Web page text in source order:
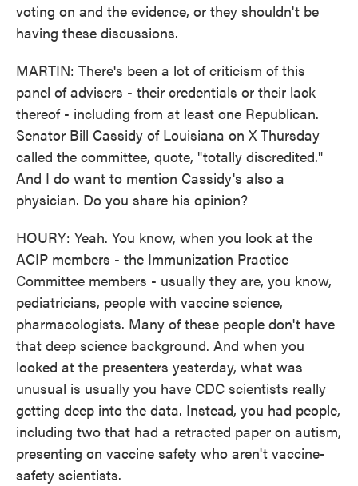
voting on and the evidence, or they shouldn't be
having these discussions.
MARTIN: There's been a lot of criticism of this
panel of advisers - their credentials or their lack
thereof - including from at least one Republican.
Senator Bill Cassidy of Louisiana on X Thursday
called the committee, quote, "totally discredited."
And I do want to mention Cassidy's also a
physician. Do you share his opinion?
HOURY: Yeah. You know, when you look at the
ACIP members - the Immunization Practice
Committee members - usually they are, you know,
pediatricians, people with vaccine science,
pharmacologists. Many of these people don't have
that deep science background. And when you
looked at the presenters yesterday, what was
unusual is usually you have CDC scientists really
getting deep into the data. Instead, you had people,
including two that had a retracted paper on autism,
presenting on vaccine safety who aren't vaccine-
safety scientists.